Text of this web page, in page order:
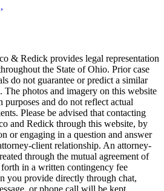
& Redick provides legal representation
the State of Ohio. Prior case
do not guarantee or predict a similar
The photos and imagery on this website
and do not reflect actual
Please be advised that contacting
and Redick through this website, by
or engaging in a question and answer
client relationship. An attorney-
through the mutual agreement of
in a written contingency fee
you provide directly through chat,
or phone call will be kept